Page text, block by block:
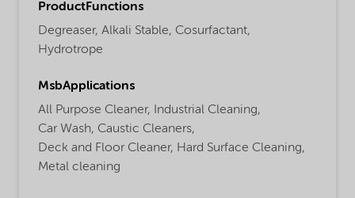
ProductFunctions
Degreaser, Alkali Stable, Cosurfactant,
Hydrotrope
MsbApplications
All Purpose Cleaner,
Industrial Cleaning,
Car Wash, Caustic Cleaners,
Deck and Floor Cleaner, Hard Surface Cleaning,
Metal cleaning